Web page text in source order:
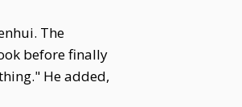
The
before finally
He added,